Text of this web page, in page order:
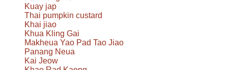
Kuay jap
Thai pumpkin custard
Khai jiao
Khua Kling Gai
Makheua Yao Pad Tao Jiao
Panang Neua
Kai Jeow